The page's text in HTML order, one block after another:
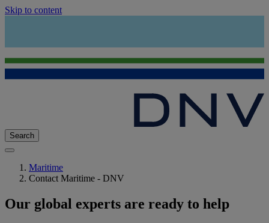
Skip to content
Search
Maritime
Contact Maritime - DNV
Our global experts are ready to help